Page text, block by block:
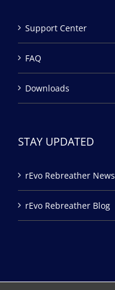
Support Center
FAQ
Downloads
STAY UPDATED
rEvo Rebreather News
rEvo Rebreather Blog